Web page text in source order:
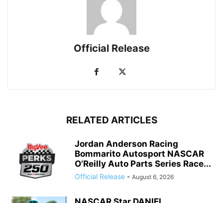
Official Release
RELATED ARTICLES
Jordan Anderson Racing
Bommarito Autosport NASCAR
O’Reilly Auto Parts Series Race...
Official Release - August 6, 2026